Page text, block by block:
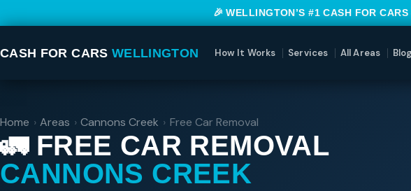
🎉 WELLINGTON’S #1 CASH FOR
CASH FOR CARS WELLINGTON How It Works Services All Areas Blog
Home › Areas › Cannons Creek › Free Car Removal
🚛 FREE CAR REMOVAL
CANNONS CREEK